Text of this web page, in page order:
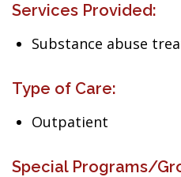
Services Provided:
Substance abuse
Type of Care:
Outpatient
Special Programs/